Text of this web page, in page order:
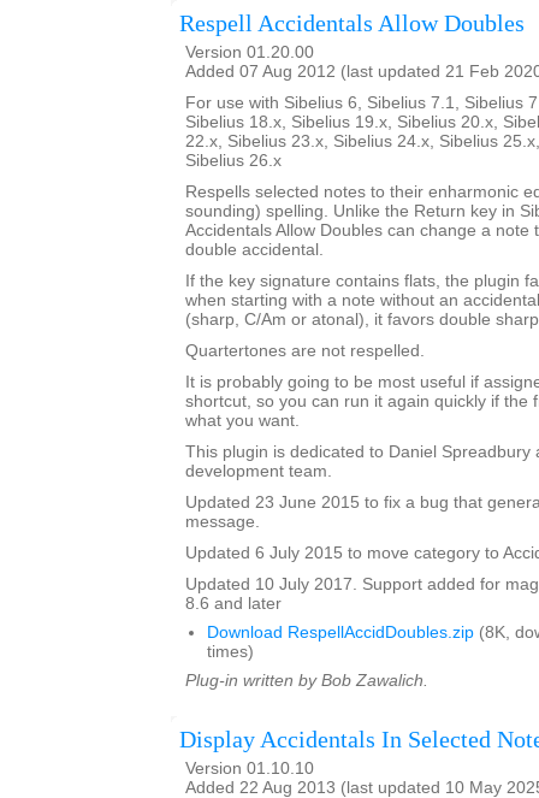
Respell Accidentals Allow Doubles
Version 01.20.00
Added 07 Aug 2012 (last updated 21 Feb
For use with Sibelius 6, Sibelius 7.1, Sibelius
Sibelius 18.x, Sibelius 19.x, Sibelius 20.x,
22.x, Sibelius 23.x, Sibelius 24.x, Sibelius
Sibelius 26.x
Respells selected notes to their enharmonic
sounding) spelling. Unlike the Return key in
Accidentals Allow Doubles can change a note
double accidental.
If the key signature contains flats, the plugin
when starting with a note without an
(sharp, C/Am or atonal), it favors double
Quartertones are not respelled.
It is probably going to be most useful if
shortcut, so you can run it again quickly if the
what you want.
This plugin is dedicated to Daniel Spreadbury
development team.
Updated 23 June 2015 to fix a bug that
message.
Updated 6 July 2015 to move category to
Updated 10 July 2017. Support added for
8.6 and later
Download RespellAccidDoubles.zip (8K,
times)
Plug-in written by Bob Zawalich.
Display Accidentals In Selected
Version 01.10.10
Added 22 Aug 2013 (last updated 10 May